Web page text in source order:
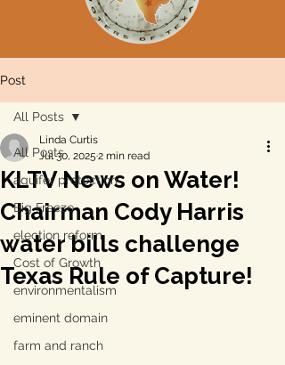
Post
All Posts
aquifer protection
Big Freeze
election reform
Cost of Growth
environmentalism
eminent domain
farm and ranch
All Posts
KLTV News on Water!
Chairman Cody Harris
water bills challenge
Texas Rule of Capture!
Linda Curtis
Jul 30, 2025 2 min read